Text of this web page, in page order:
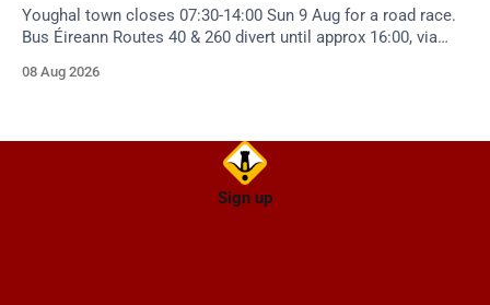
Youghal town closes 07:30-14:00 Sun 9 Aug for a road race.
Bus Éireann Routes 40 & 260 divert until approx 16:00, via
08 Aug 2026
Sign up